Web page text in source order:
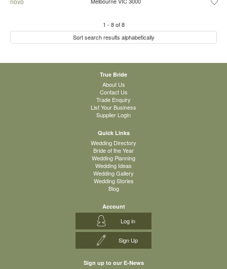
1 - 8of8
Sort search results alphabetically
True Bride
About Us
Contact Us
Trade Enquiry
List Your Business
Supplier Login
Quick Links
Wedding Directory
Bride of the Year
Wedding Planning
Wedding Ideas
Wedding Gallery
Wedding Stories
Blog
Account
Log in
Sign Up
Sign up to our E-News